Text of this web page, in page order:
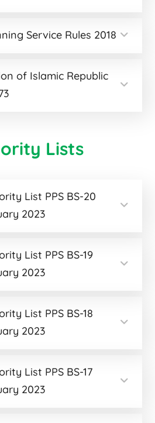
Service Rules 2018
of Islamic Republic
Lists
List PPS BS-20
2023
List PPS BS-19
2023
List PPS BS-18
2023
List PPS BS-17
2023